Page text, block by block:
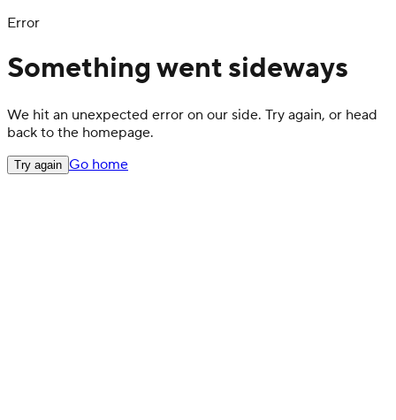
Error
Something went sideways
We hit an unexpected error on our side. Try again, or head
back to the homepage.
Try again Go home